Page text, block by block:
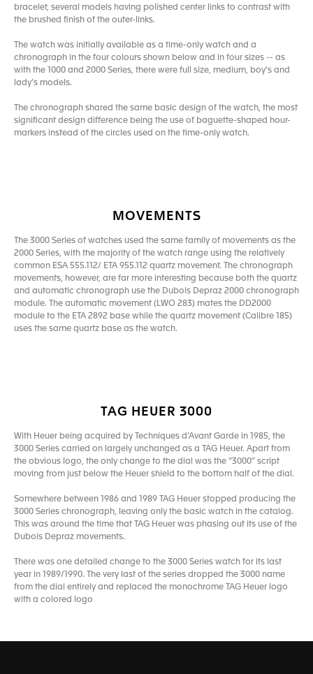
bracelet, several models having polished center links to contrast with
the brushed finish of the outer-links.
The watch was initially available as a time-only watch and a
chronograph in the four colours shown below and in four sizes -- as
with the 1000 and 2000 Series, there were full size, medium, boy’s and
lady’s models.
The chronograph shared the same basic design of the watch, the most
significant design difference being the use of baguette-shaped hour-
markers instead of the circles used on the time-only watch.
MOVEMENTS
The 3000 Series of watches used the same family of movements as the
2000 Series, with the majority of the watch range using the relatively
common ESA 555.112/ ETA 955.112 quartz movement. The chronograph
movements, however, are far more interesting because both the quartz
and automatic chronograph use the Dubois Depraz 2000 chronograph
module. The automatic movement (LWO 283) mates the DD2000
module to the ETA 2892 base while the quartz movement (Calibre 185)
uses the same quartz base as the watch.
TAG HEUER 3000
With Heuer being acquired by Techniques d’Avant Garde in 1985, the
3000 Series carried on largely unchanged as a TAG Heuer. Apart from
the obvious logo, the only change to the dial was the “3000” script
moving from just below the Heuer shield to the bottom half of the dial.
Somewhere between 1986 and 1989 TAG Heuer stopped producing the
3000 Series chronograph, leaving only the basic watch in the catalog.
This was around the time that TAG Heuer was phasing out its use of the
Dubois Depraz movements.
There was one detailed change to the 3000 Series watch for its last
year in 1989/1990. The very last of the series dropped the 3000 name
from the dial entirely and replaced the monochrome TAG Heuer logo
with a colored logo